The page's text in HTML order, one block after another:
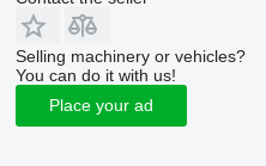
Selling machinery or vehicles?
You can do it with us!
Place your ad